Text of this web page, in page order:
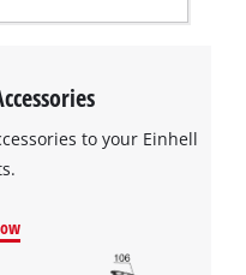
to your Einhell